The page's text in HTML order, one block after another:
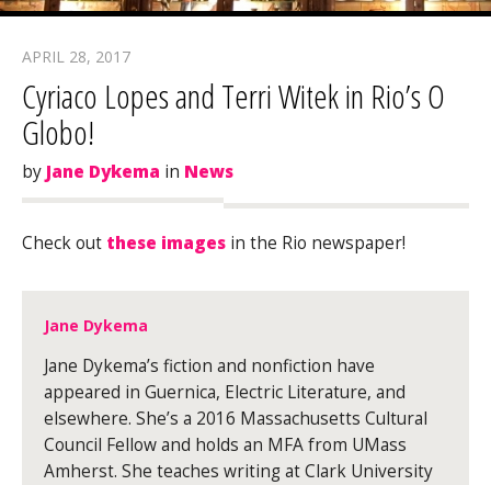
APRIL 28, 2017
Cyriaco Lopes and Terri Witek in Rio’s O
Globo!
by Jane Dykema in News
Check out these images in the Rio newspaper!
Jane Dykema
Jane Dykema’s fiction and nonfiction have
appeared in Guernica, Electric Literature, and
elsewhere. She’s a 2016 Massachusetts Cultural
Council Fellow and holds an MFA from UMass
Amherst. She teaches writing at Clark University